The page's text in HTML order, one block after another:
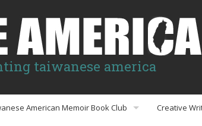
taiwanese america
American Memoir Book Club Creative